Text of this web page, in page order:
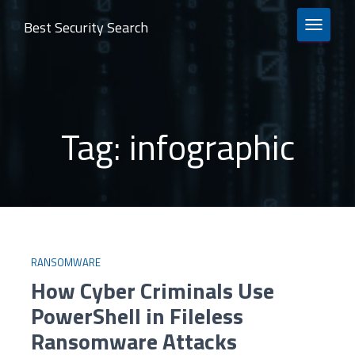
TOGGLE
Best Security Search
Tag: infographic
RANSOMWARE
How Cyber Criminals Use
PowerShell in Fileless
Ransomware Attacks